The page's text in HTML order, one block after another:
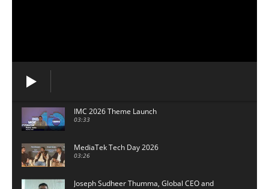
IMC 2026 Theme Launch
03:33
MediaTek Tech Day 2026
03:26
Joseph Sudheer Thumma, Global CEO and